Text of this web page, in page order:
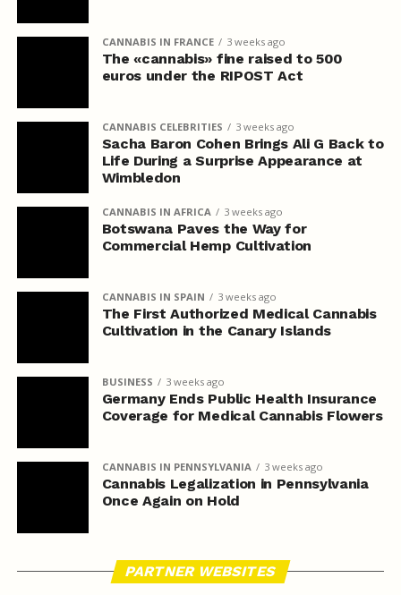
CANNABIS IN FRANCE 3 weeks ago
The «cannabis» fine raised to 500
euros under the RIPOST Act
CANNABIS CELEBRITIES 3 weeks ago
Sacha Baron Cohen Brings Ali G Back to
Life During a Surprise Appearance at
Wimbledon
CANNABIS IN AFRICA 3 weeks ago
Botswana Paves the Way for
Commercial Hemp Cultivation
CANNABIS IN SPAIN 3 weeks ago
The First Authorized Medical Cannabis
Cultivation in the Canary Islands
BUSINESS 3 weeks ago
Germany Ends Public Health Insurance
Coverage for Medical Cannabis Flowers
CANNABIS IN PENNSYLVANIA 3 weeks ago
Cannabis Legalization in Pennsylvania
Once Again on Hold
PARTNER WEBSITES